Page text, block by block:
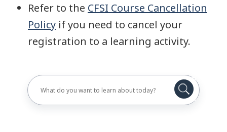
Refer to the CFSI Course Cancellation
Policy if you need to cancel your
registration to a learning activity.